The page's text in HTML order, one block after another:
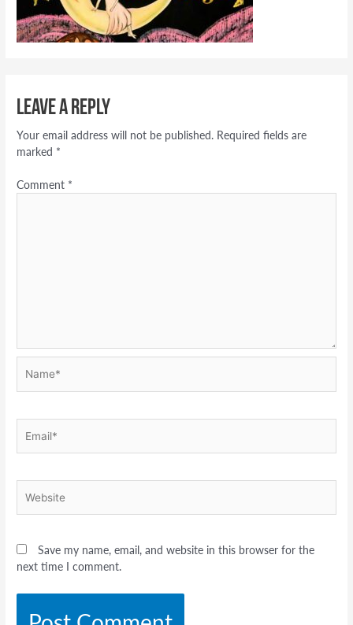
Leave a Reply
Your email address will not be published. Required fields are
marked *
Comment *
Save my name, email, and website in this browser for the
next time I comment.